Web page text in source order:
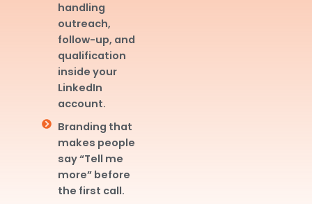
handling
outreach,
follow-up, and
qualification
inside your
LinkedIn
account.
Branding that
makes people
say “Tell me
more” before
the first call.